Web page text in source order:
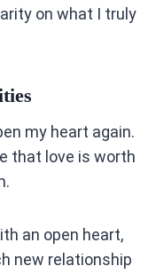
on what I truly
my heart again.
that love is worth
an open heart,
new relationship